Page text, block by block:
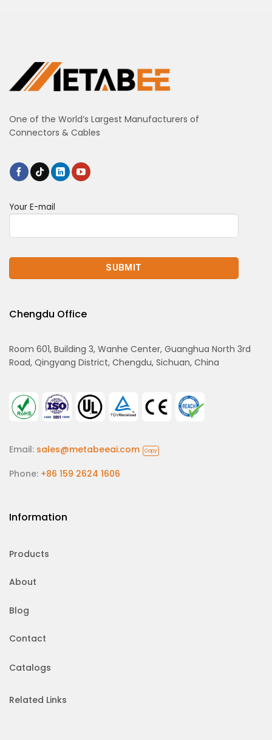
One of the World’s Largest Manufacturers of
Connectors & Cables
Your E-mail
Chengdu Office
Room 601, Building 3, Wanhe Center, Guanghua North 3rd
Road, Qingyang District, Chengdu, Sichuan, China
Email: sales@metabeeai.com Copy
Phone: +86 159 2624 1606
Information
Products
About
Blog
Contact
Catalogs
Related Links